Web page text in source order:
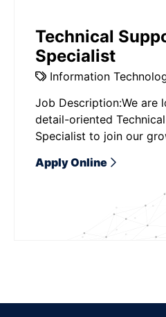
Technical
Specialist
Information
Job Description:We are
detail-oriented
Specialist to join our
Apply Online